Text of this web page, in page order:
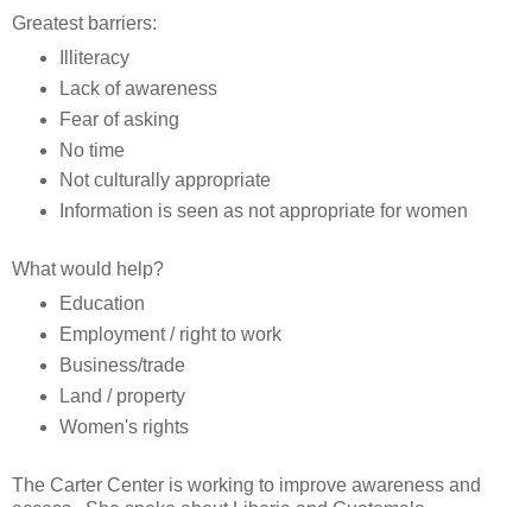
Greatest barriers:
Illiteracy
Lack of awareness
Fear of asking
No time
Not culturally appropriate
Information is seen as not appropriate for women
What would help?
Education
Employment / right to work
Business/trade
Land / property
Women's rights
The Carter Center is working to improve awareness and